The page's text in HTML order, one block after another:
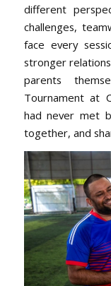
different
challenges,
face every
stronger
parents
Tournament at
had never met
together, and